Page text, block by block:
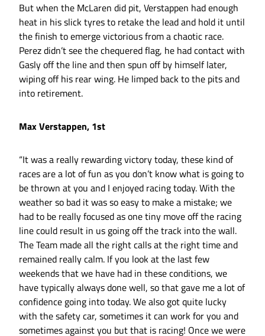
But when the McLaren did pit, Verstappen had enough
heat in his slick tyres to retake the lead and hold it until
the finish to emerge victorious from a chaotic race.
Perez didn’t see the chequered flag, he had contact with
Gasly off the line and then spun off by himself later,
wiping off his rear wing. He limped back to the pits and
into retirement.
Max Verstappen, 1st
“It was a really rewarding victory today, these kind of
races are a lot of fun as you don’t know what is going to
be thrown at you and I enjoyed racing today. With the
weather so bad it was so easy to make a mistake; we
had to be really focused as one tiny move off the racing
line could result in us going off the track into the wall.
The Team made all the right calls at the right time and
remained really calm. If you look at the last few
weekends that we have had in these conditions, we
have typically always done well, so that gave me a lot of
confidence going into today. We also got quite lucky
with the safety car, sometimes it can work for you and
sometimes against you but that is racing! Once we were